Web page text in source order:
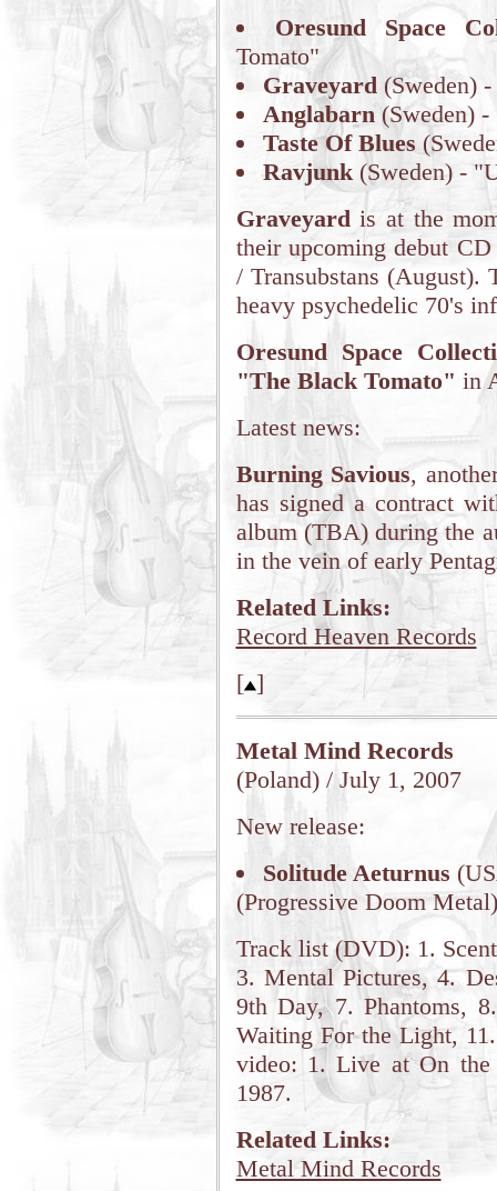
Oresund Space
Tomato"
Graveyard(Sweden) -
Anglabarn(Sweden) -
Taste Of Blues
Ravjunk(Sweden) -
Graveyardis at the
their upcoming debut
/ Transubstans
heavy psychedelic 70's
Oresund Space
"The Black Tomato" in
Latest news:
Burning Savious,
has signed a contract
album (TBA) during the
in the vein of early
Related Links:
Record Heaven Records
[ ]
Metal Mind Records
(Poland) / July 1, 2007
New release:
Solitude Aeturnus
(Progressive Doom Metal)
Track list (DVD): 1.
3. Mental Pictures, 4.
9th Day, 7. Phantoms,
Waiting For the Light,
video: 1. Live at On the
1987.
Related Links:
Metal Mind Records